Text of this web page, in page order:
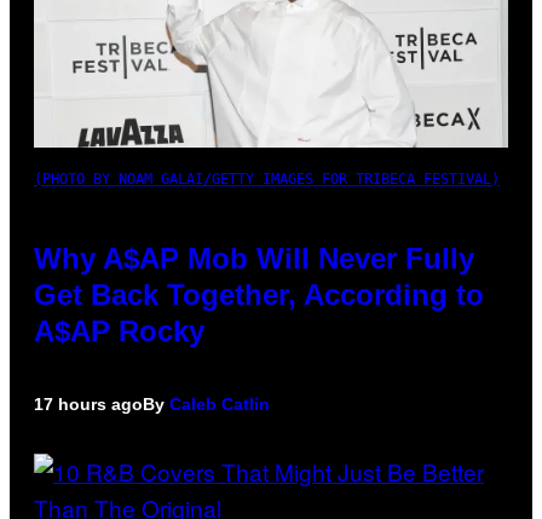
(PHOTO BY NOAM GALAI/GETTY IMAGES FOR TRIBECA FESTIVAL)
Why A$AP Mob Will Never Fully
Get Back Together, According to
A$AP Rocky
17 hours agoBy Caleb Catlin